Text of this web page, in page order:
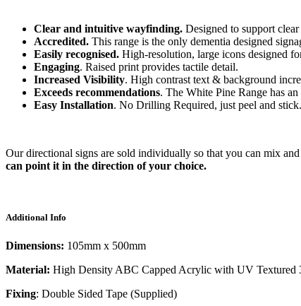
Clear and intuitive wayfinding. Designed to support
Accredited. This range is the only dementia designed
Easily recognised. High-resolution, large icons designed
Engaging. Raised print provides tactile detail.
Increased Visibility. High contrast text & background
Exceeds recommendations. The White Pine Range has an
Easy Installation. No Drilling Required, just peel and stick.
Our directional signs are sold individually so that you can mix
can point it in the direction of your choice.
Additional Info
Dimensions: 105mm x 500mm
Material: High Density ABC Capped Acrylic with UV Textured
Fixing: Double Sided Tape (Supplied)